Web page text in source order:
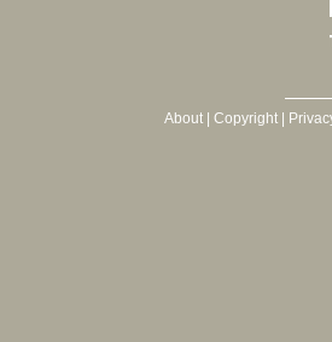
About| Copyright|